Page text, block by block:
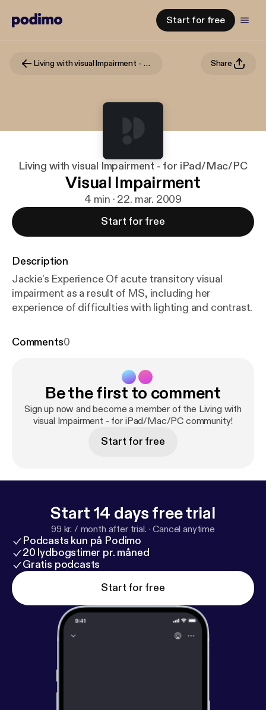
Start for free
Living with visual Impairment - for iPad/Mac/PC Share
Living with visual Impairment - for iPad/Mac/PC
Visual Impairment
4 min · 22. mar. 2009
Start for free
Description
Jackie's Experience Of acute transitory visual
impairment as a result of MS, including her
experience of difficulties with lighting and contrast.
Comments0
Be the first to comment
Sign up now and become a member of the Living with
visual Impairment - for iPad/Mac/PC community!
Start for free
Start 14 days free trial
99 kr. / month after trial. ·Cancel anytime
Podcasts kun på Podimo
20 lydbogstimer pr. måned
Gratis podcasts
Start for free